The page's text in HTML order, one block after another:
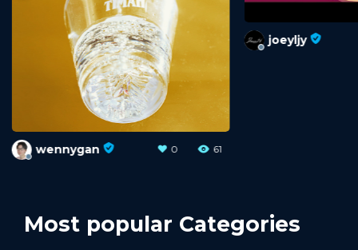
joeyljy 0 wennygan
Most popular Categories